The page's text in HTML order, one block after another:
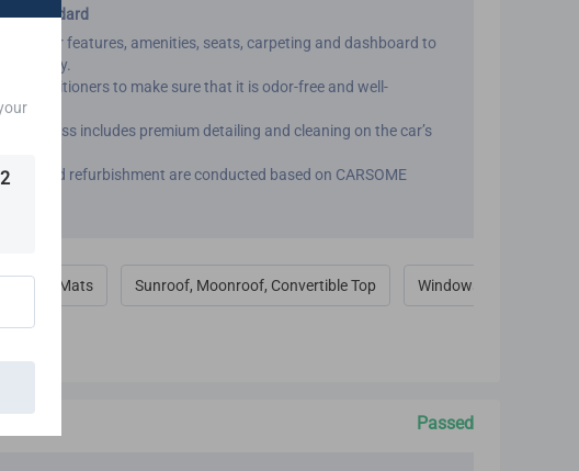
Standard
car features, amenities, seats, carpeting and dashboard to
air-conditioners to make sure that it is odor-free and well-
process includes premium detailing and cleaning on the car’s
and refurbishment are conducted based on CARSOME
Trim & Mats Sunroof, Moonroof, Convertible Top Windows & Door Locks
Passed
TRD 1.2